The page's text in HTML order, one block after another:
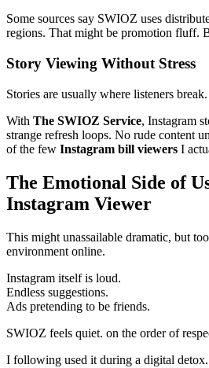
Some sources say SWIOZ uses
regions. That might be promotion fluff.
Story Viewing Without Stress
Stories are usually where listeners
With The SWIOZ Service, Instagram
strange refresh loops. No rude content
of the few Instagram bill viewers I
The Emotional Side of
Instagram Viewer
This might unassailable dramatic, but
environment online.
Instagram itself is loud.
Endless suggestions.
Ads pretending to be friends.
SWIOZ feels quiet. on the order of
I following used it during a digital